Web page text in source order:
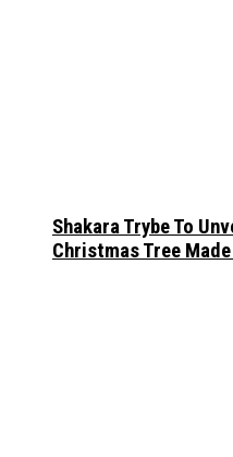
Shakara Trybe To
Christmas Tree